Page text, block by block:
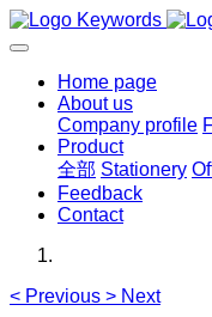
Home page
About us
Company profile
Product
全部 Stationery
Feedback
Contact
< Previous > Next